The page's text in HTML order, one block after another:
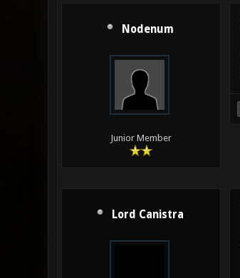
Nodenum
Junior Member
Lord Canistra